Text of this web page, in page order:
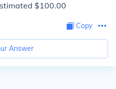
$100.00
Copy
Answer